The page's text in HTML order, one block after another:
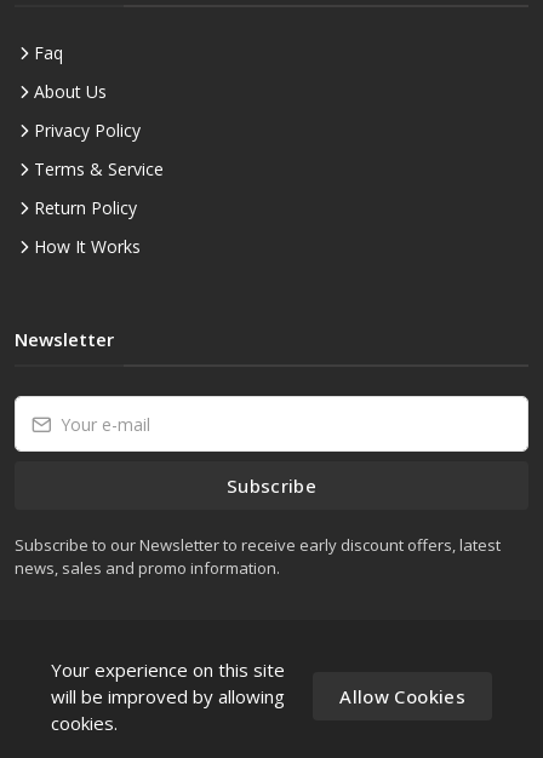
Faq
About Us
Privacy Policy
Terms & Service
Return Policy
How It Works
Newsletter
Subscribe
Subscribe to our Newsletter to receive early discount offers, latest
news, sales and promo information.
Your experience on this site
will be improved by allowing
cookies.
Allow Cookies